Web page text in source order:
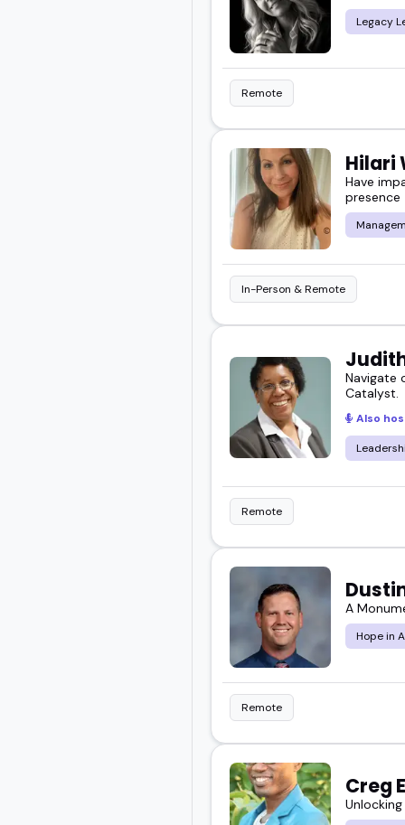
Legacy
Remote
Hilari
Have
presence
In-Person & Remote
Navigate
Catalyst.
Also
Remote
A
Hope in
Remote
Creg